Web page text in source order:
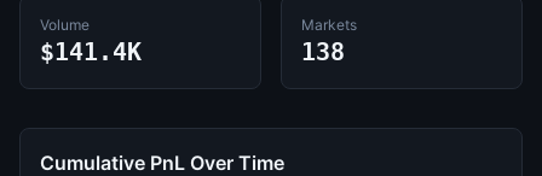
Volume
$141.4K
Markets
138
Cumulative PnL Over Time